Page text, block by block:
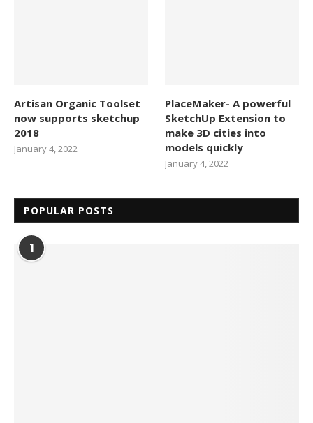
Artisan Organic Toolset
now supports sketchup
2018
January 4, 2022
PlaceMaker- A powerful
SketchUp Extension to
make 3D cities into
models quickly
January 4, 2022
POPULAR POSTS
1